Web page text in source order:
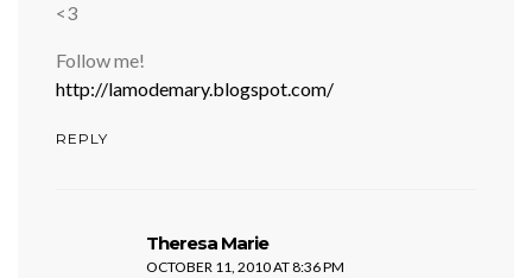
<3
Follow me!
http://lamodemary.blogspot.com/
REPLY
Theresa Mariesays:
OCTOBER 11, 2010 AT 8:36 PM